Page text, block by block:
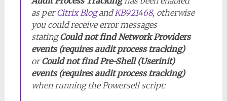
as perCitrix BlogandKB921468, otherwise
you could receive error messages
statingCould not find Network Providers
events (requires audit process tracking)
orCould not find Pre-Shell (Userinit)
events (requires audit process tracking)
when running the Powersell script: